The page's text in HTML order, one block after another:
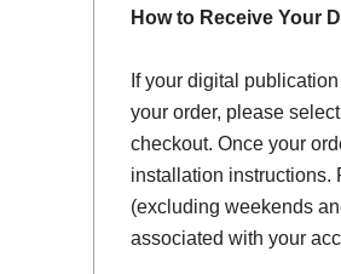
How to Receive Your
If your digital
your order, please select
checkout. Once your
installation instructions.
(excluding weekends
associated with your